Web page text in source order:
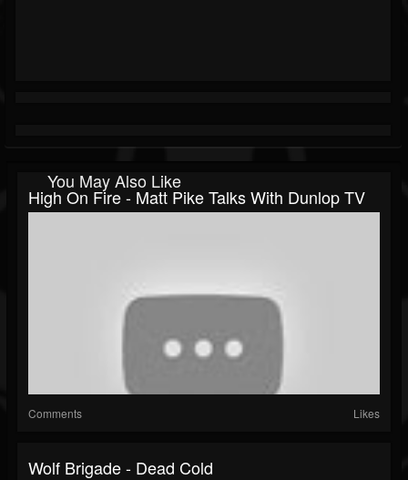
You May Also Like
High On Fire - Matt Pike Talks With Dunlop TV
Comments Likes
Wolf Brigade - Dead Cold